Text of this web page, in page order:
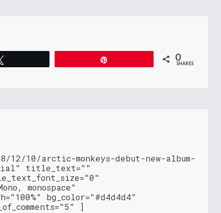
0
SHARES
10/arctic-monkeys-debut-new-album-
title_text=""
monospace"
bg_color="#d4d4d4"
]